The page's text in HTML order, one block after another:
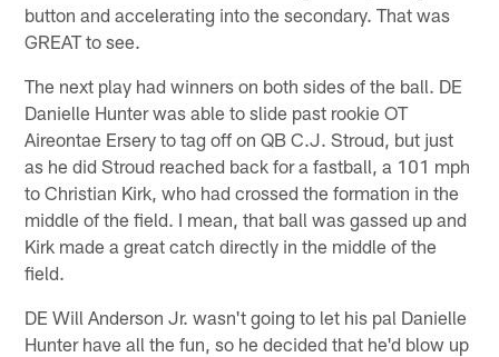
button and accelerating into the secondary. That was
GREAT to see.
The next play had winners on both sides of the ball. DE
Danielle Hunter was able to slide past rookie OT
Aireontae Ersery to tag off on QB C.J. Stroud, but just
as he did Stroud reached back for a fastball, a 101 mph
to Christian Kirk, who had crossed the formation in the
middle of the field. I mean, that ball was gassed up and
Kirk made a great catch directly in the middle of the
field.
DE Will Anderson Jr. wasn't going to let his pal Danielle
Hunter have all the fun, so he decided that he'd blow up